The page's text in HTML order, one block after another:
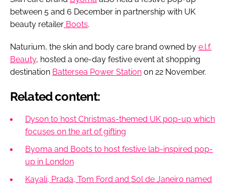
between 5 and 6 December in partnership with UK
beauty retailer Boots.
Naturium, the skin and body care brand owned by e.l.f.
Beauty, hosted a one-day festive event at shopping
destination Battersea Power Station on 22 November.
Related content:
Dyson to host Christmas-themed UK pop-up which
focuses on the art of gifting
Byoma and Boots to host festive lab-inspired pop-
up in London
Kayali, Prada, Tom Ford and Sol de Janeiro named